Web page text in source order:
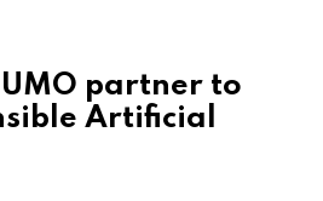
partner to
Artificial